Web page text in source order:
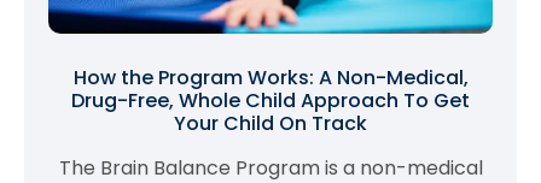
How the Program Works: A Non-Medical,
Drug-Free, Whole Child Approach To Get
Your Child On Track
The Brain Balance Program is a non-medical